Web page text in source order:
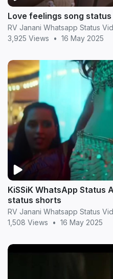
Love feelings song status
RV Janani Whatsapp Status
3,925 Views
• 16 May 2025
KiSSiK WhatsApp Status
status shorts
RV Janani Whatsapp Status
1,508 Views
• 16 May 2025